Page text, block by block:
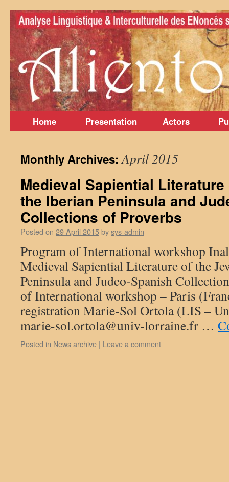
Skip
content
Home Presentation Actors
Monthly Archives:April 2015
Medieval Sapiential
the Iberian Peninsula and
Collections of Proverbs
Posted on 29 April 2015bysys-admin
Program of International workshop
Medieval Sapiential Literature of the
Peninsula and Judeo-Spanish
of International workshop – Paris
registration Marie-Sol Ortola (LIS –
marie-sol.ortola@univ-lorraine.fr …
Posted in News archive | Leave a comment